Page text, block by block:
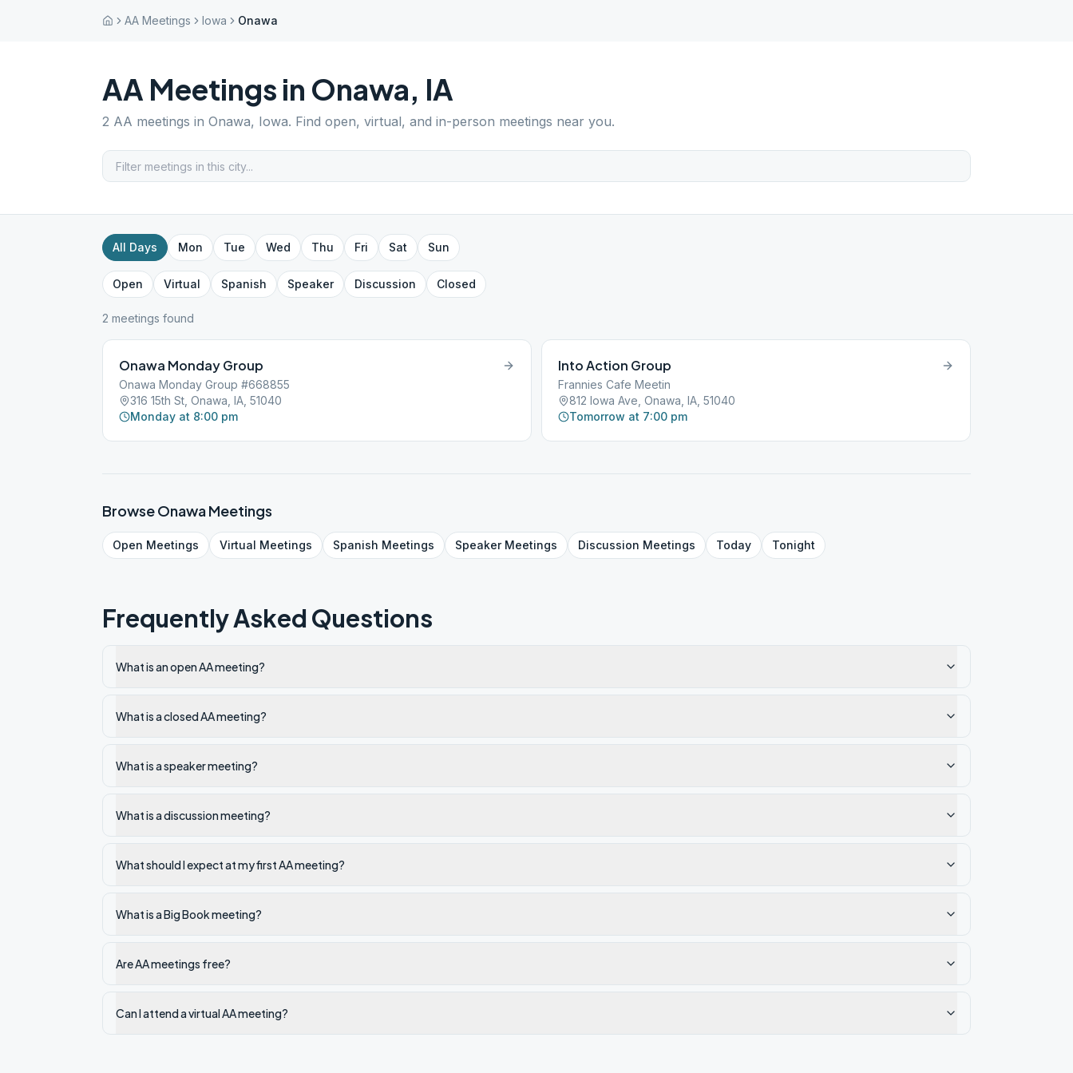
AA Meetings Iowa Onawa
AA Meetings in Onawa, IA
2 AA meetings in Onawa, Iowa. Find open, virtual, and in-person meetings near you.
All Days Mon Tue Wed Thu Fri Sat Sun
Open Virtual Spanish Speaker Discussion Closed
2 meetings found
Onawa Monday Group
Onawa Monday Group #668855
316 15th St, Onawa, IA, 51040
Monday at 8:00 pm
Into Action Group
Frannies Cafe Meetin
812 Iowa Ave, Onawa, IA, 51040
Tomorrow at 7:00 pm
BrowseOnawaMeetings
Open Meetings Virtual Meetings Spanish Meetings SpeakerMeetings Discussion Meetings Today Tonight
Frequently Asked Questions
What is an open AA meeting?
What is a closed AA meeting?
What is a speaker meeting?
What is a discussion meeting?
What should I expect at my first AA meeting?
What is a Big Book meeting?
Are AA meetings free?
Can I attend a virtual AA meeting?